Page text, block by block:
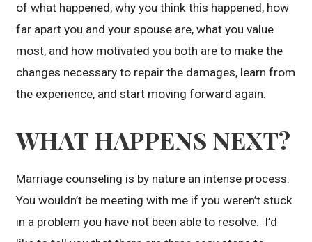
of what happened, why you think this happened, how
far apart you and your spouse are, what you value
most, and how motivated you both are to make the
changes necessary to repair the damages, learn from
the experience, and start moving forward again.
WHAT HAPPENS NEXT?
Marriage counseling is by nature an intense process.
You wouldn’t be meeting with me if you weren’t stuck
in a problem you have not been able to resolve. I’d